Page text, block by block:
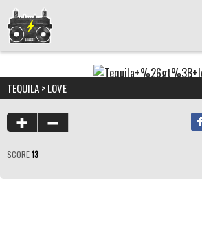
TEQUILA > LOVE
SCORE13